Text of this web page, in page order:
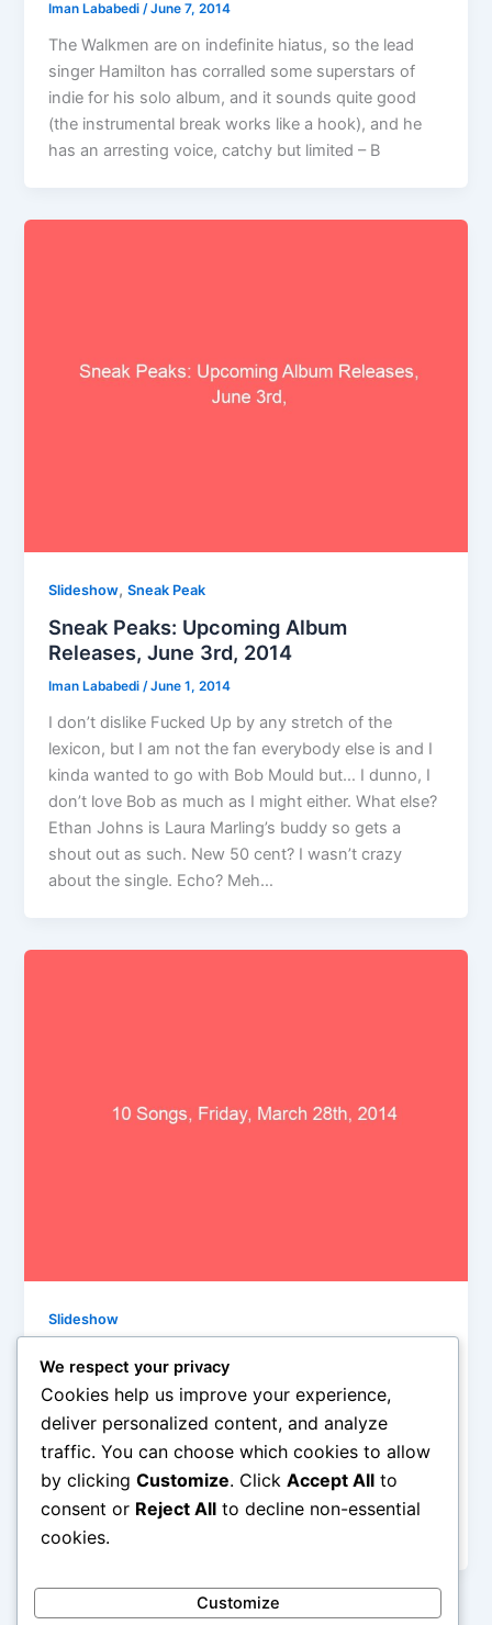
Iman Lababedi/June 7, 2014
The Walkmen are on indefinite hiatus, so the lead
singer Hamilton has corralled some superstars of
indie for his solo album, and it sounds quite good
(the instrumental break works like a hook), and he
has an arresting voice, catchy but limited – B
Slideshow,Sneak Peak
Sneak Peaks: Upcoming Album
Releases, June 3rd, 2014
Iman Lababedi/June 1, 2014
I don’t dislike Fucked Up by any stretch of the
lexicon, but I am not the fan everybody else is and I
kinda wanted to go with Bob Mould but… I dunno, I
don’t love Bob as much as I might either. What else?
Ethan Johns is Laura Marling’s buddy so gets a
shout out as such. New 50 cent? I wasn’t crazy
about the single. Echo? Meh…
Slideshow
10 Songs, Friday, March 28th, 2014
Iman Lababedi/ March 28, 2014
Every song these guys play sound the same as the
one before em because every song gives it up to
lead singer Damian Abraham. For good reason, and
this is a fine song though it sure ain’t as good as
“The Recursive Girl”. Not close – B+
We respect your privacy
Cookies help us improve your experience,
deliver personalized content, and analyze
traffic. You can choose which cookies to allow
by clicking Customize. Click Accept All to
consent or Reject All to decline non-essential
cookies.
Customize